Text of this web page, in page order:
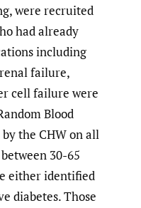
were recruited
had already
including
failure,
cell failure were
Blood
by the CHW on all
30-65
either identified
diabetes. Those